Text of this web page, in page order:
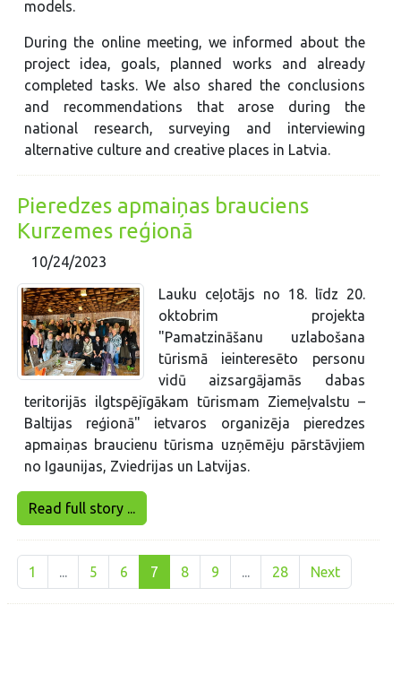
models.
During the online meeting, we informed about the
project idea, goals, planned works and already
completed tasks. We also shared the conclusions
and recommendations that arose during the
national research, surveying and interviewing
alternative culture and creative places in Latvia.
Pieredzes apmaiņas brauciens
Kurzemes reģionā
10/24/2023
Lauku ceļotājs no 18. līdz 20.
oktobrim projekta
"Pamatzināšanu uzlabošana
tūrismā ieinteresēto personu
vidū aizsargājamās dabas
teritorijās ilgtspējīgākam tūrismam Ziemeļvalstu –
Baltijas reģionā" ietvaros organizēja pieredzes
apmaiņas braucienu tūrisma uzņēmēju pārstāvjiem
no Igaunijas, Zviedrijas un Latvijas.
Read full story ...
1 5 6 7 8 9 28 Next